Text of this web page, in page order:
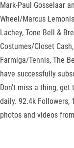
Mark-Paul Gosselaar
Wheel/Marcus
Lachey, Tone Bell &
Costumes/Closet
Farmiga/Tennis, The
have successfully
Don't miss a thing,
daily. 92.4k Followers,
photos and videos